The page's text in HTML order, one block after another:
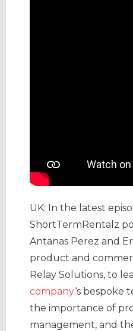
UK: In the latest
ShortTermRentalz
Antanas Perez and
product and
Relay Solutions, to
company‘s bespoke
the importance of
management, and